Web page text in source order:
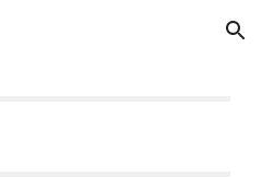
Skip to navigation